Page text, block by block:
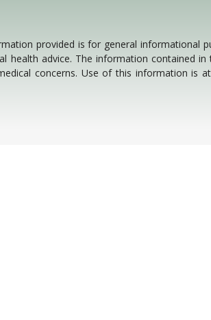
provided is for general informational
health advice. The information contained
concerns. Use of this information is